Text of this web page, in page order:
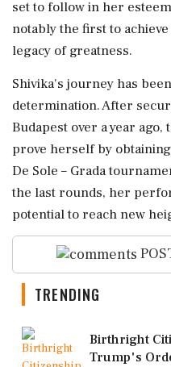
set to follow in her
notably the first to
legacy of greatness.
Shivika's journey has
determination. After
Budapest over a year
prove herself by
De Sole – Grada
the last rounds, her
potential to reach new
TRENDING
Birthright
Trump's